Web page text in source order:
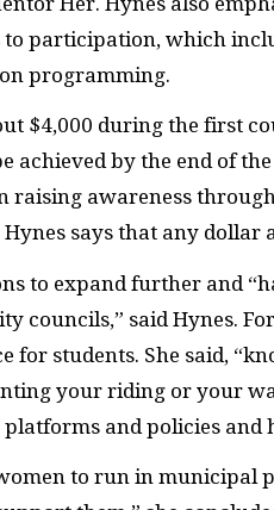
participation, which
programming.
$4,000 during the first
achieved by the end of
raising awareness
says that any
to expand further and
councils,” said Hynes.
for students. She said,
your riding or your
platforms and policies
to run in